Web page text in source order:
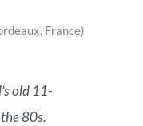
France)
old 11-
80s.